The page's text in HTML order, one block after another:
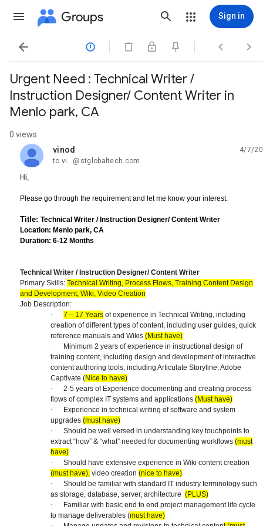
Groups Sign in
   
Urgent Need : Technical Writer /
Instruction Designer/ Content Writer in
Menlo park, CA
0 views
vinod
unread,
4/7/20
to vi...@stglobaltech.com
Hi,
Please go through the requirement and let me know your interest.
Title: Technical Writer / Instruction Designer/ Content Writer
Location: Menlo park, CA
Duration: 6-12 Months
Technical Writer / Instruction Designer/ Content Writer
Primary Skills: Technical Writing, Process Flows, Training Content Design
and Development, Wiki, Video Creation
Job Description:
· 7 – 17 Years of experience in Technical Writing, including
creation of different types of content, including user guides, quick
reference manuals and Wikis (Must have)
·
Minimum 2 years of experience in instructional design of
training content, including design and development of interactive
content authoring tools, including Articulate Storyline, Adobe
Captivate (Nice to have)
·
2-5 years of Experience documenting and creating process
flows of complex IT systems and applications (Must have)
·
Experience in technical writing of software and system
upgrades (must have)
·
Should be well versed in understanding key touchpoints to
extract “how” & “what” needed for documenting workflows (must
have)
·
Should have extensive experience in Wiki content creation
(must have), video creation (nice to have)
·
Should be familiar with standard IT industry terminology such
as storage, database, server, architecture (PLUS)
·
Familiar with basic end to end project management life cycle
to manage deliverables (must have)